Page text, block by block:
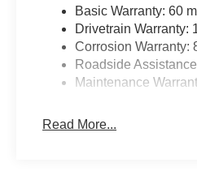
Basic Warranty: 60
Drivetrain Warranty:
Corrosion Warranty:
Roadside
Maintenance
Read More...